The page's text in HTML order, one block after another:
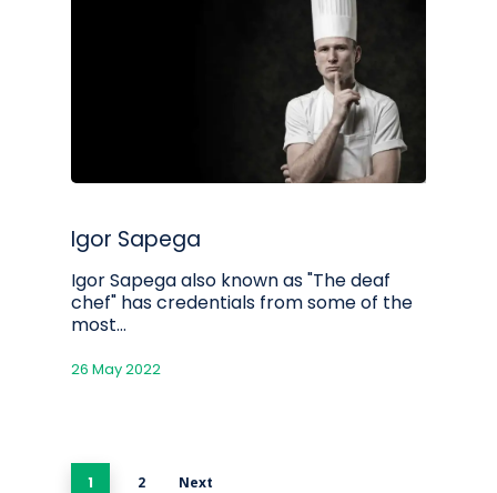
Igor Sapega
Igor Sapega also known as "The deaf
chef" has credentials from some of the
most…
26 May 2022
1 2 Next